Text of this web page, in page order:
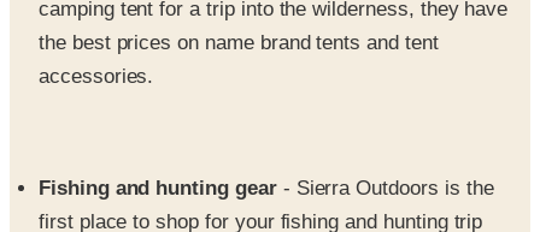
accessories.
equipment and supplies. Their extensive catalog and